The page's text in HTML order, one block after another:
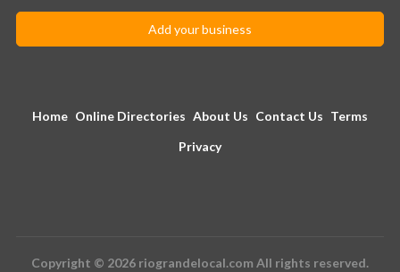
Add your business
Home Online Directories About Us Contact Us Terms
Privacy
Copyright © 2026 riograndelocal.com All rights reserved.